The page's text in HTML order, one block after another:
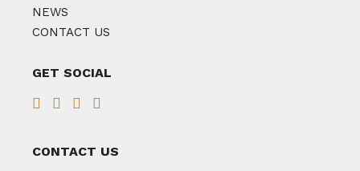
NEWS
CONTACT US
GET SOCIAL
CONTACT US